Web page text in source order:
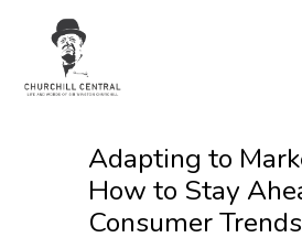
Adapting to
How to Stay
Consumer Trends